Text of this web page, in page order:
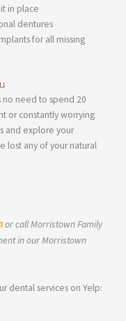
in place
dentures
for all missing
need to spend 20
or constantly worrying
and explore your
lost any of your natural
or call Morristown Family
in our Morristown
dental services on Yelp: